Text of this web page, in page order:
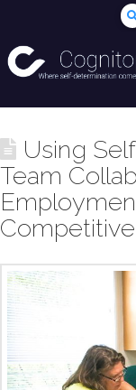
Using
Team